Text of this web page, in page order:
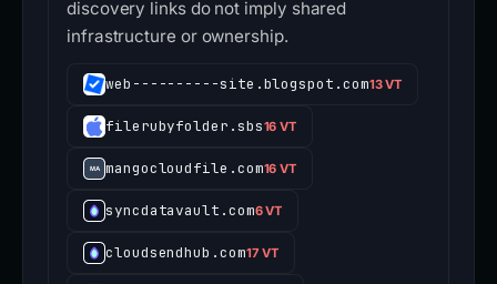
discovery links do not imply shared
infrastructure or ownership.
web----------site.blogspot.com13 VT
filerubyfolder.sbs16 VT
mangocloudfile.com16 VT
syncdatavault.com6 VT
cloudsendhub.com17 VT